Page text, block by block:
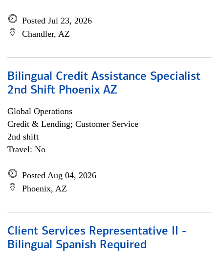
Posted Jul 23, 2026
Chandler, AZ
Bilingual Credit Assistance Specialist
2nd Shift Phoenix AZ
Global Operations
Credit & Lending; Customer Service
2nd shift
Travel: No
Posted Aug 04, 2026
Phoenix, AZ
Client Services Representative II -
Bilingual Spanish Required